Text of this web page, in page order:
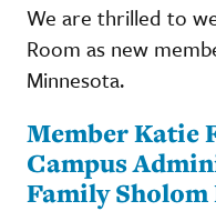
We are thrilled to
Room as new
Minnesota.
Member Katie
Campus
Family Sholom